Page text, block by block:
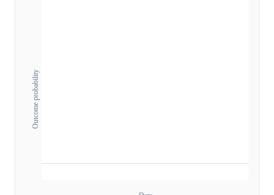
Outcome probability